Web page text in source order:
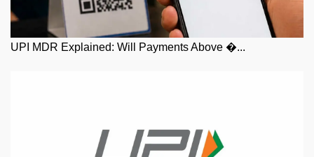
UPI MDR Explained: Will Payments Above �...